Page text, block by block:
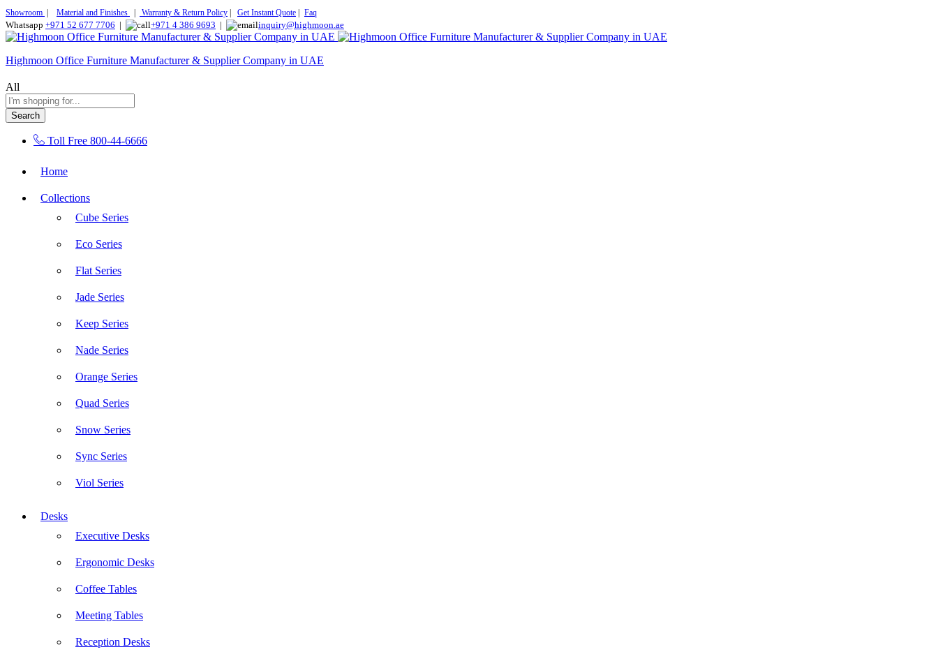
Showroom Material and Finishes Warranty & Return Policy Get Instant Quote Faq
Whatsapp +971 52 677 7706 | +971 4 386 9693 | inquiry@highmoon.ae
Highmoon Office Furniture Manufacturer & Supplier Company in UAE
All
Search
Toll Free 800-44-6666
Home
Collections
Cube Series
Eco Series
Flat Series
Jade Series
Keep Series
Nade Series
Orange Series
Quad Series
Snow Series
Sync Series
Viol Series
Desks
Executive Desks
Ergonomic Desks
Coffee Tables
Meeting Tables
Reception Desks